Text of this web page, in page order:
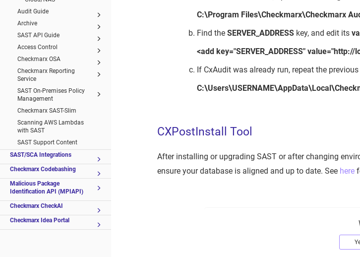
Audit Guide
Archive
SAST API Guide
Access Control
Checkmarx OSA
Checkmarx Reporting
Service
SAST On-Premises Policy
Management
Checkmarx SAST-Slim
Scanning AWS Lambdas
with SAST
SAST Support Content
SAST/SCA Integrations
Checkmarx Codebashing
Malicious Package
Identification API (MPIAPI)
Checkmarx CheckAI
Checkmarx Idea Portal
C:\Program Files\Checkmarx\Checkmarx
Find theSERVER_ADDRESS key, and edit its
<add key="SERVER_ADDRESS"
If CxAudit was already run, repeat the
CXPostInstall Tool
After installing or upgrading SAST or after changing
ensure your database is aligned and up to date. See here